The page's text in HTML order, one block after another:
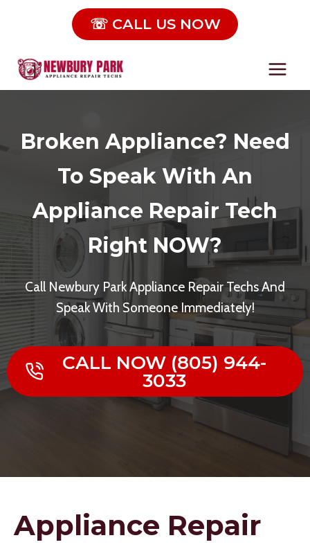
☏ CALL US NOW
Broken Appliance? Need
To Speak With An
Appliance Repair Tech
Right NOW?
Call Newbury Park Appliance Repair Techs And
Speak With Someone Immediately!
CALL NOW (805) 944-
3033
Appliance Repair